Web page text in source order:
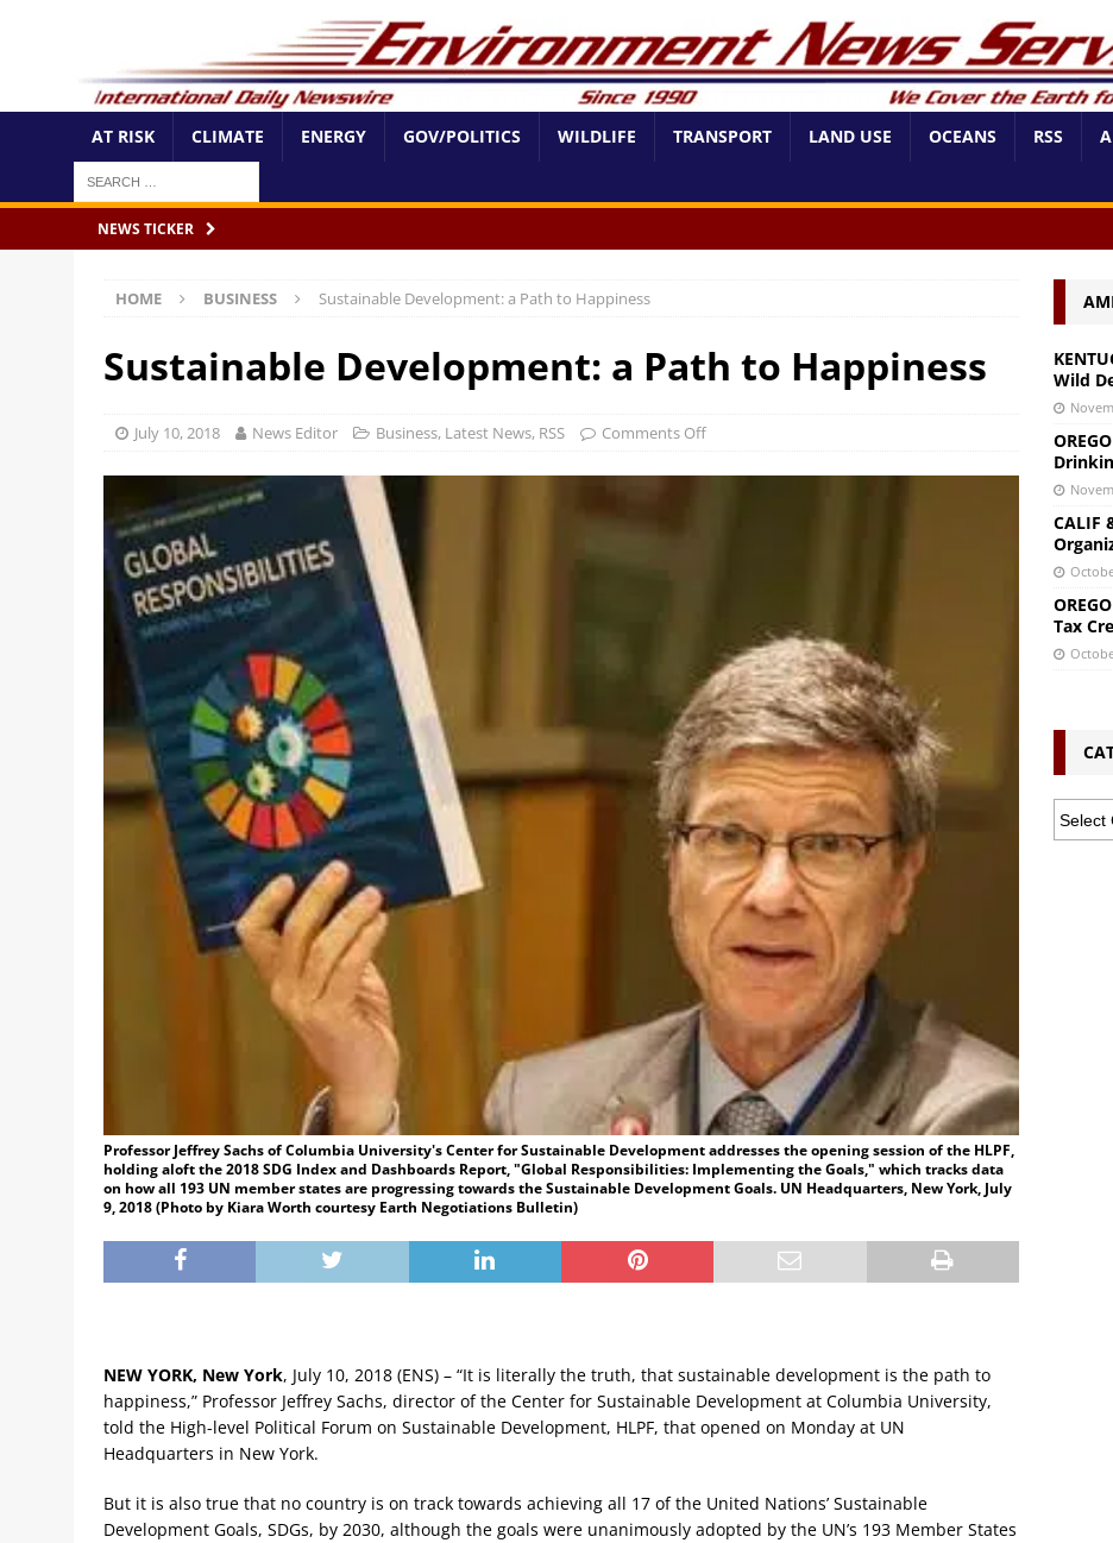
AT RISK CLIMATE ENERGY GOV/POLITICS WILDLIFE TRANSPORT LAND USE OCEANS RSS
NEWS TICKER
HOME BUSINESS Sustainable Development: a Path to Happiness
Sustainable Development: a Path to Happiness
July 10, 2018 News Editor Business, Latest News, RSS Comments Off
Professor Jeffrey Sachs of Columbia University's Center for Sustainable Development addresses the opening session of the HLPF,
holding aloft the 2018 SDG Index and Dashboards Report, "Global Responsibilities: Implementing the Goals," which tracks data
on how all 193 UN member states are progressing towards the Sustainable Development Goals. UN Headquarters, New York, July
9, 2018 (Photo by Kiara Worth courtesy Earth Negotiations Bulletin)
NEW YORK, New York, July 10, 2018 (ENS) – “It is literally the truth, that sustainable development is the path to
happiness,” Professor Jeffrey Sachs, director of the Center for Sustainable Development at Columbia University,
told the High-level Political Forum on Sustainable Development, HLPF, that opened on Monday at UN
Headquarters in New York.
But it is also true that no country is on track towards achieving all 17 of the United Nations’ Sustainable
Development Goals, SDGs, by 2030, although the goals were unanimously adopted by the UN’s 193 Member States
Wild
CALIF
Tax